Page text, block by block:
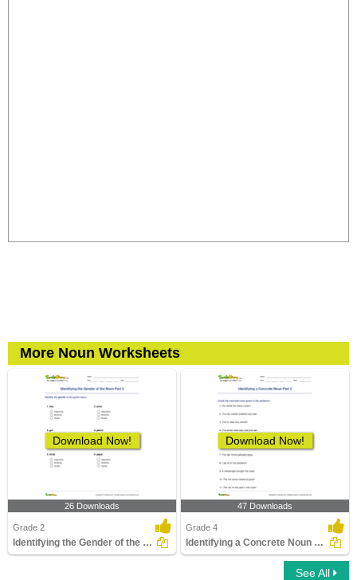
More Noun Worksheets
Download Now!
26 Downloads
Grade 2
Identifying the Gender of the Noun Part 2
Download Now!
47 Downloads
Grade 4
Identifying a Concrete Noun Part 2
See All